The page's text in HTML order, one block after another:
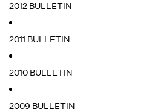
2012 BULLETIN
2011 BULLETIN
2010 BULLETIN
2009 BULLETIN